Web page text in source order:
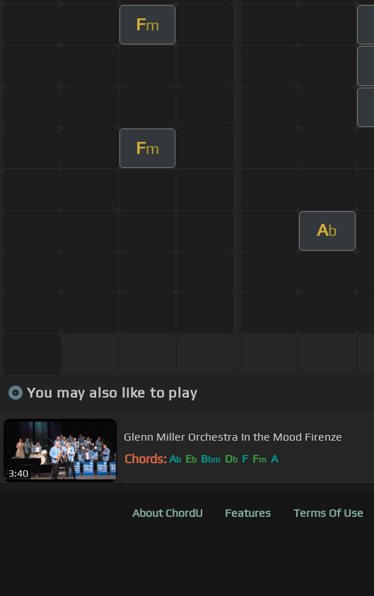
Fm
Fm
Ab
You may also like to play
3:40
Glenn Miller Orchestra In the Mood Firenze
Chords: Ab Eb Bbm Db F Fm A
About ChordU Features Terms Of Use